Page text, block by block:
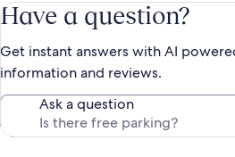
Have a question?
Get instant answers with AI
information and reviews.
Ask a question